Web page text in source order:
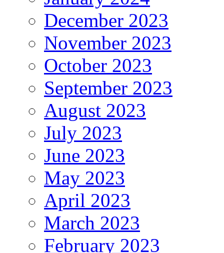
December 2023
November 2023
October 2023
September 2023
August 2023
July 2023
June 2023
May 2023
April 2023
March 2023
February 2023